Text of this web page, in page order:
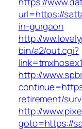
url=https://
in-gurgaon
http://
bin/a2/out.cgi?
http://
retirement/
http://
goto=https://